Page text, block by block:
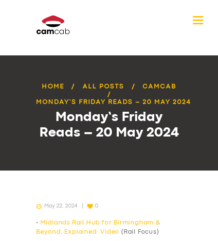
HOME ALL POSTS CAMCAB
MONDAY’S FRIDAY READS – 20 MAY 2024
Monday’s Friday
Reads – 20 May 2024
May 22, 2024 0
•
Midlands Rail Hub for Birmingham &
Beyond, Explained: Video (Rail Focus)